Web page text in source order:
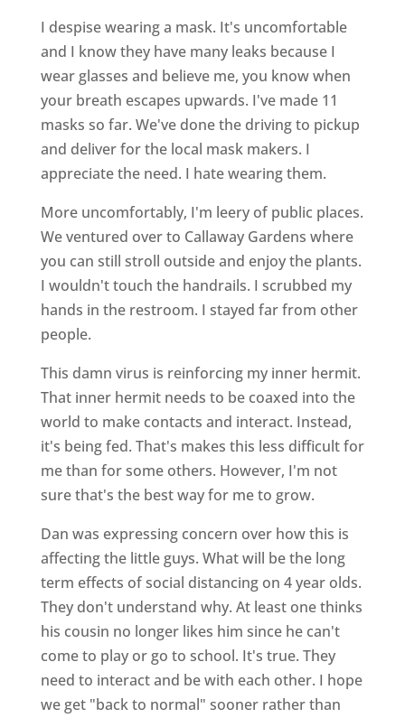
I despise wearing a mask. It's uncomfortable
and I know they have many leaks because I
wear glasses and believe me, you know when
your breath escapes upwards. I've made 11
masks so far. We've done the driving to pickup
and deliver for the local mask makers. I
appreciate the need. I hate wearing them.
More uncomfortably, I'm leery of public places.
We ventured over to Callaway Gardens where
you can still stroll outside and enjoy the plants.
I wouldn't touch the handrails. I scrubbed my
hands in the restroom. I stayed far from other
people.
This damn virus is reinforcing my inner hermit.
That inner hermit needs to be coaxed into the
world to make contacts and interact. Instead,
it's being fed. That's makes this less difficult for
me than for some others. However, I'm not
sure that's the best way for me to grow.
Dan was expressing concern over how this is
affecting the little guys. What will be the long
term effects of social distancing on 4 year olds.
They don't understand why. At least one thinks
his cousin no longer likes him since he can't
come to play or go to school. It's true. They
need to interact and be with each other. I hope
we get "back to normal" sooner rather than